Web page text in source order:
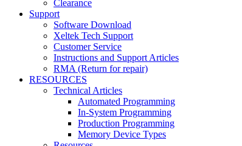
Clearance
Support
Software Download
Xeltek Tech Support
Customer Service
Instructions and Support Articles
RMA (Return for repair)
RESOURCES
Technical Articles
Automated Programming
In-System Programming
Production Programming
Memory Device Types